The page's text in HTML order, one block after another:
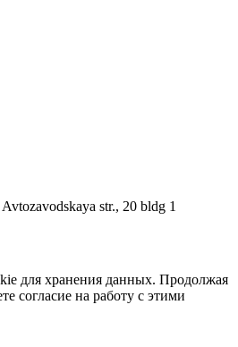
str., 20 bldg 1
для хранения данных. Продолжая
согласие на работу с этими